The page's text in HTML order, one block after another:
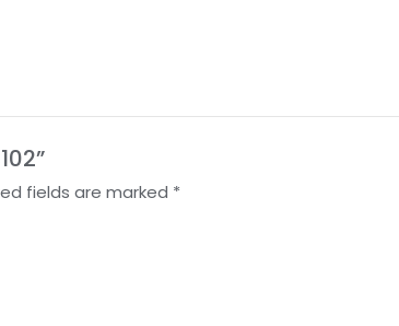
fields are marked *